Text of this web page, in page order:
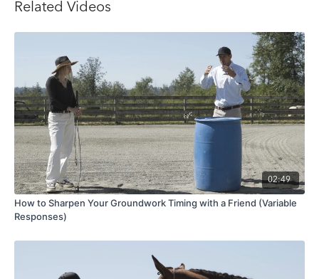
Related Videos
02:49
How to Sharpen Your Groundwork Timing with a Friend (Variable
Responses)